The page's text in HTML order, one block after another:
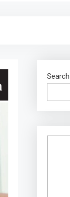
Search